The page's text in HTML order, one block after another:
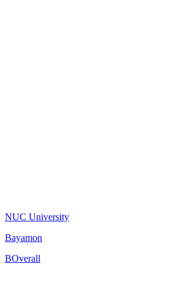
NUC University
Bayamon
BOverall